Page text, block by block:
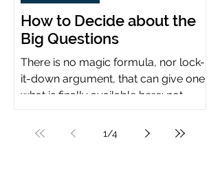
How to Decide about the
Big Questions
There is no magic formula, nor lock-
it-down argument, that can give one
what is finally available here: not
1/4